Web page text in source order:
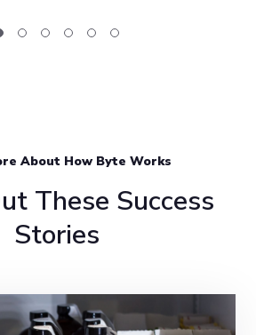
About How Byte Works
These Success
Stories